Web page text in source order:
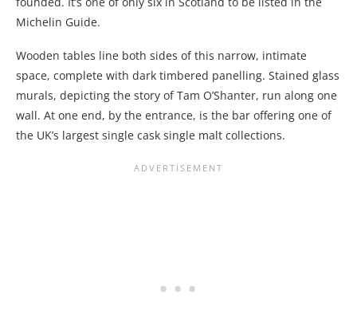
Michelin Guide.
Wooden tables line both sides of this narrow, intimate
space, complete with dark timbered panelling. Stained glass
murals, depicting the story of Tam O’Shanter, run along one
wall. At one end, by the entrance, is the bar offering one of
the UK’s largest single cask single malt collections.